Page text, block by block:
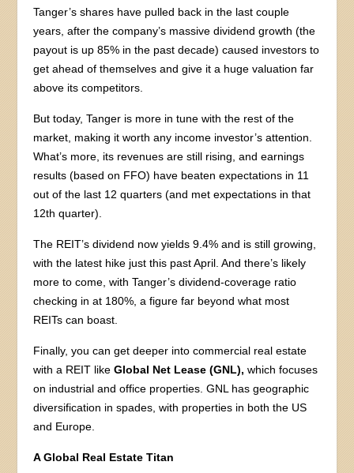
Tanger’s shares have pulled back in the last couple
years, after the company’s massive dividend growth (the
payout is up 85% in the past decade) caused investors to
get ahead of themselves and give it a huge valuation far
above its competitors.
But today, Tanger is more in tune with the rest of the
market, making it worth any income investor’s attention.
What’s more, its revenues are still rising, and earnings
results (based on FFO) have beaten expectations in 11
out of the last 12 quarters (and met expectations in that
12th quarter).
The REIT’s dividend now yields 9.4% and is still growing,
with the latest hike just this past April. And there’s likely
more to come, with Tanger’s dividend-coverage ratio
checking in at 180%, a figure far beyond what most
REITs can boast.
Finally, you can get deeper into commercial real estate
with a REIT likeGlobal Net Lease (GNL), which focuses
on industrial and office properties. GNL has geographic
diversification in spades, with properties in both the US
and Europe.
A Global Real Estate Titan